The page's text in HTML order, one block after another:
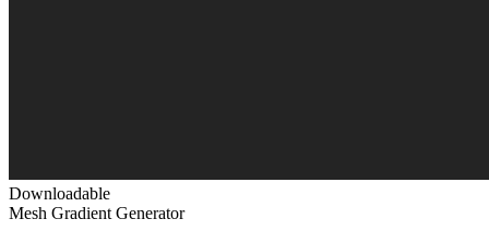
Downloadable
Mesh Gradient Generator